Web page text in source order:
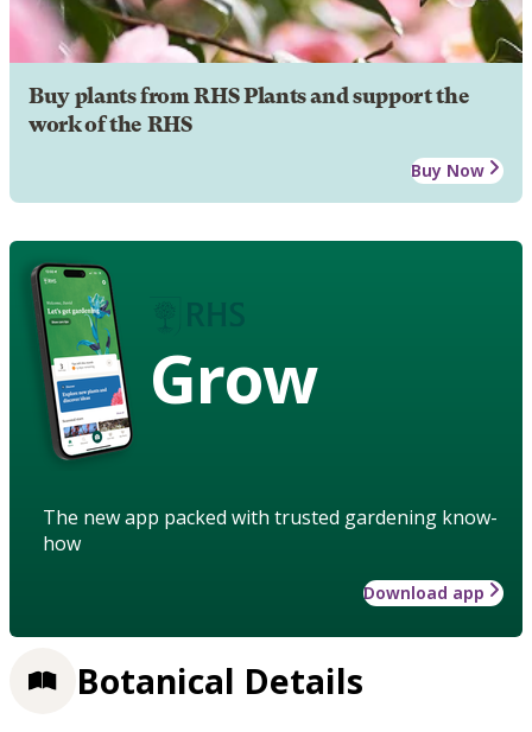
Buy plants from RHS Plants and support the
work of the RHS
Buy Now
Grow
The new app packed with trusted gardening know-
how
Download app
Botanical Details